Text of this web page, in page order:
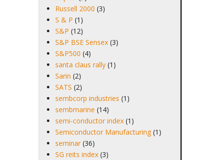
Russell 2000 (3)
S & P (1)
S&P (12)
S&P BSE Sensex (3)
S&P500 (4)
santa claus rally (1)
Sarin (2)
SATS (2)
sembcorp industries (1)
sembmarine (14)
semi-conductor index (1)
Semiconductor Manufacturing (1)
seminar (36)
SG reits index (3)